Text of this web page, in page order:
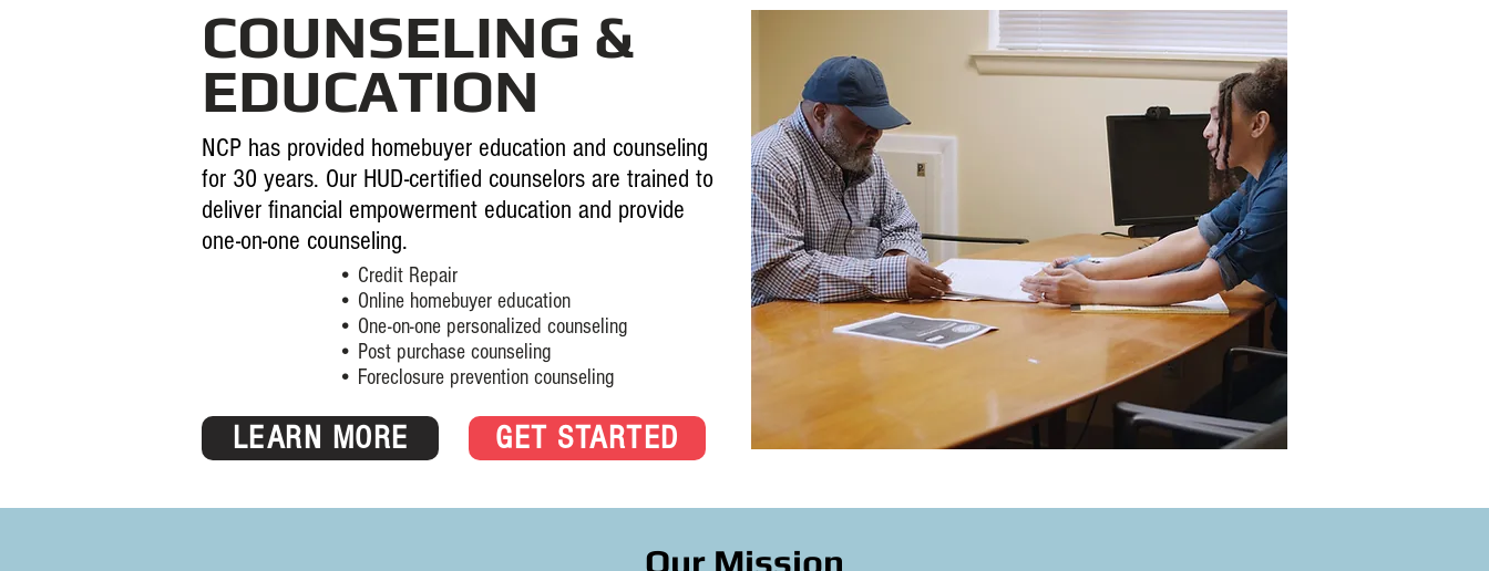
COUNSELING &
EDUCATION
NCP has provided homebuyer education and counseling
for 30 years. Our HUD-certified counselors are trained to
deliver financial empowerment education and provide
one-on-one counseling.
• Credit Repair
• Online homebuyer education
• One-on-one personalized counseling
• Post purchase counseling
• Foreclosure prevention counseling
LEARN MORE GET STARTED
Our Mission